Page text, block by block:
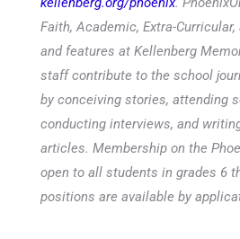
Faith, Academic, Extra-
and features at Kellenberg
staff contribute to the school
by conceiving stories, attending
conducting interviews, and
articles. Membership on the
open to all students in grades 6
positions are available by